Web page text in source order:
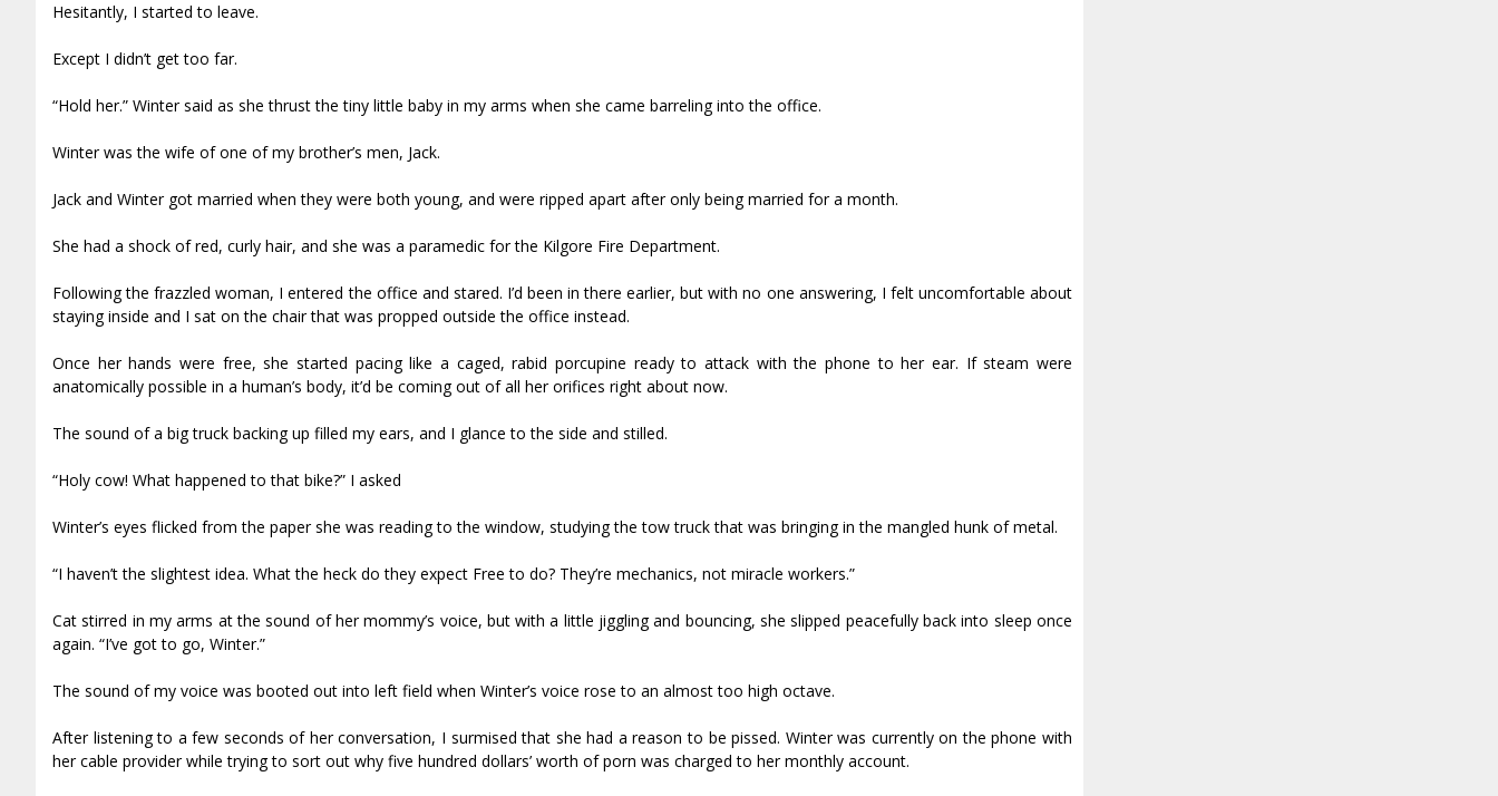
Hesitantly, I started to leave.
Except I didn’t get too far.
“Hold her.” Winter said as she thrust the tiny little baby in my arms when she came barreling into the office.
Winter was the wife of one of my brother’s men, Jack.
Jack and Winter got married when they were both young, and were ripped apart after only being married for a month.
She had a shock of red, curly hair, and she was a paramedic for the Kilgore Fire Department.
Following the frazzled woman, I entered the office and stared. I’d been in there earlier, but with no one answering, I felt uncomfortable about
staying inside and I sat on the chair that was propped outside the office instead.
Once her hands were free, she started pacing like a caged, rabid porcupine ready to attack with the phone to her ear. If steam were
anatomically possible in a human’s body, it’d be coming out of all her orifices right about now.
The sound of a big truck backing up filled my ears, and I glance to the side and stilled.
“Holy cow! What happened to that bike?” I asked
Winter’s eyes flicked from the paper she was reading to the window, studying the tow truck that was bringing in the mangled hunk of metal.
“I haven’t the slightest idea. What the heck do they expect Free to do? They’re mechanics, not miracle workers.”
Cat stirred in my arms at the sound of her mommy’s voice, but with a little jiggling and bouncing, she slipped peacefully back into sleep once
again. “I’ve got to go, Winter.”
The sound of my voice was booted out into left field when Winter’s voice rose to an almost too high octave.
After listening to a few seconds of her conversation, I surmised that she had a reason to be pissed. Winter was currently on the phone with
her cable provider while trying to sort out why five hundred dollars’ worth of porn was charged to her monthly account.